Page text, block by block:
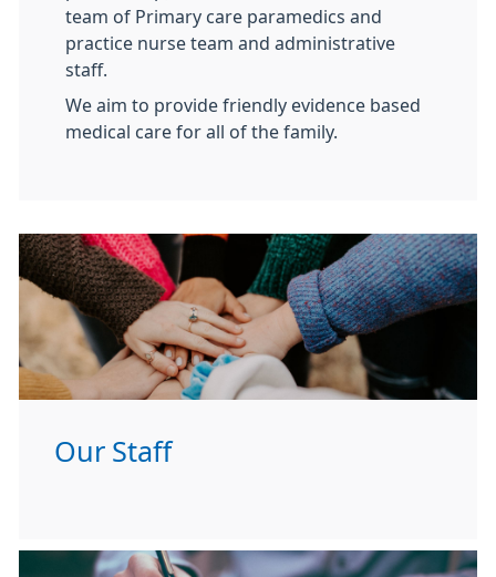
team of Primary care paramedics and
practice nurse team and administrative
staff.
We aim to provide friendly evidence based
medical care for all of the family.
Our Staff